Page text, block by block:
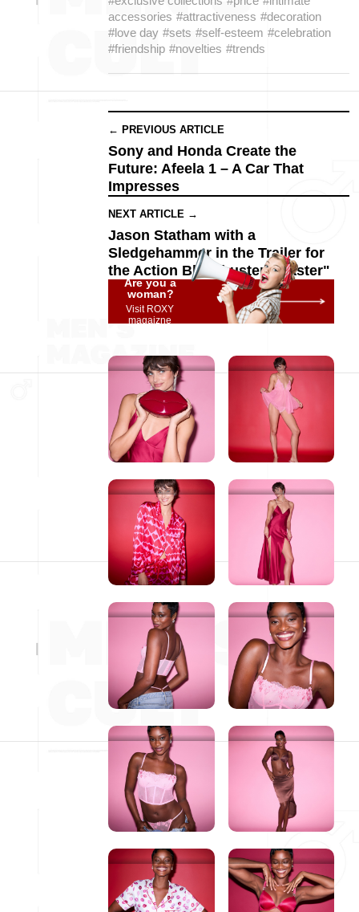
accessories #attractiveness #decoration
#love day #sets #self-esteem #celebration
#friendship #novelties #trends
← PREVIOUS ARTICLE
Sony and Honda Create the
Future: Afeela 1 – A Car That
Impresses
NEXT ARTICLE →
Jason Statham with a
Sledgehammer in the Trailer for
the Action Blockbuster "Master"
Are you a
woman?
Visit ROXY
magaizne